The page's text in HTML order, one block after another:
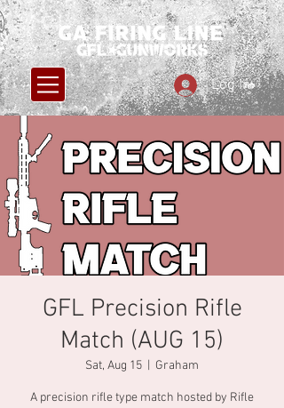
Log In
GFL Precision Rifle
Match (AUG 15)
Sat, Aug 15 Graham
A precision rifle type match hosted by Rifle